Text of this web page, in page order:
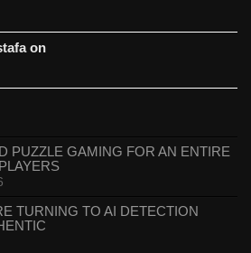
on
PUZZLE GAMING FOR AN ENTIRE
TURNING TO AI DETECTION